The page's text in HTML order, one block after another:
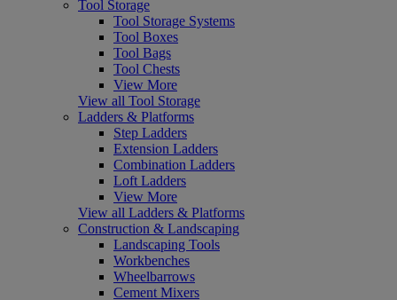
Tool Storage
Tool Storage Systems
Tool Boxes
Tool Bags
Tool Chests
View More
View all Tool Storage
Ladders & Platforms
Step Ladders
Extension Ladders
Combination Ladders
Loft Ladders
View More
View all Ladders & Platforms
Construction & Landscaping
Landscaping Tools
Workbenches
Wheelbarrows
Cement Mixers